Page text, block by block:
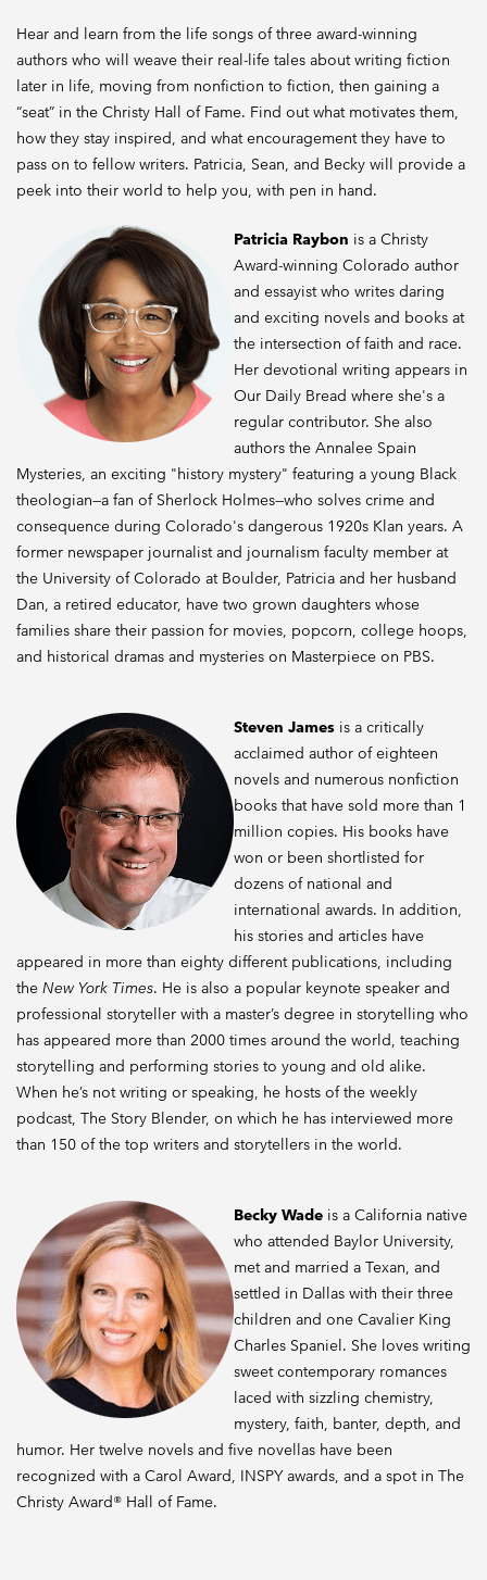
Hear and learn from the life songs of three award-winning
authors who will weave their real-life tales about writing fiction
later in life, moving from nonfiction to fiction, then gaining a
“seat” in the Christy Hall of Fame. Find out what motivates them,
how they stay inspired, and what encouragement they have to
pass on to fellow writers. Patricia, Sean, and Becky will provide a
peek into their world to help you, with pen in hand.
Patricia Raybon is a Christy
Award-winning Colorado author
and essayist who writes daring
and exciting novels and books at
the intersection of faith and race.
Her devotional writing appears in
Our Daily Bread where she's a
regular contributor. She also
authors the Annalee Spain
Mysteries, an exciting "history mystery" featuring a young Black
theologian—a fan of Sherlock Holmes—who solves crime and
consequence during Colorado's dangerous 1920s Klan years. A
former newspaper journalist and journalism faculty member at
the University of Colorado at Boulder, Patricia and her husband
Dan, a retired educator, have two grown daughters whose
families share their passion for movies, popcorn, college hoops,
and historical dramas and mysteries on Masterpiece on PBS.
Steven James is a critically
acclaimed author of eighteen
novels and numerous nonfiction
books that have sold more than 1
million copies. His books have
won or been shortlisted for
dozens of national and
international awards. In addition,
his stories and articles have
appeared in more than eighty different publications, including
the New York Times. He is also a popular keynote speaker and
professional storyteller with a master’s degree in storytelling who
has appeared more than 2000 times around the world, teaching
storytelling and performing stories to young and old alike.
When he’s not writing or speaking, he hosts of the weekly
podcast, The Story Blender, on which he has interviewed more
than 150 of the top writers and storytellers in the world.
Becky Wade is a California native
who attended Baylor University,
met and married a Texan, and
settled in Dallas with their three
children and one Cavalier King
Charles Spaniel. She loves writing
sweet contemporary romances
laced with sizzling chemistry,
mystery, faith, banter, depth, and
humor. Her twelve novels and five novellas have been
recognized with a Carol Award, INSPY awards, and a spot in The
Christy Award® Hall of Fame.